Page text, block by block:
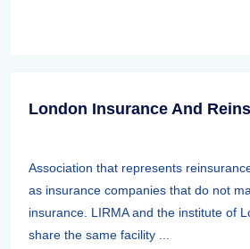
Association that represents
as insurance companies that do not
insurance. LIRMA and the institute of
share the same facility ...